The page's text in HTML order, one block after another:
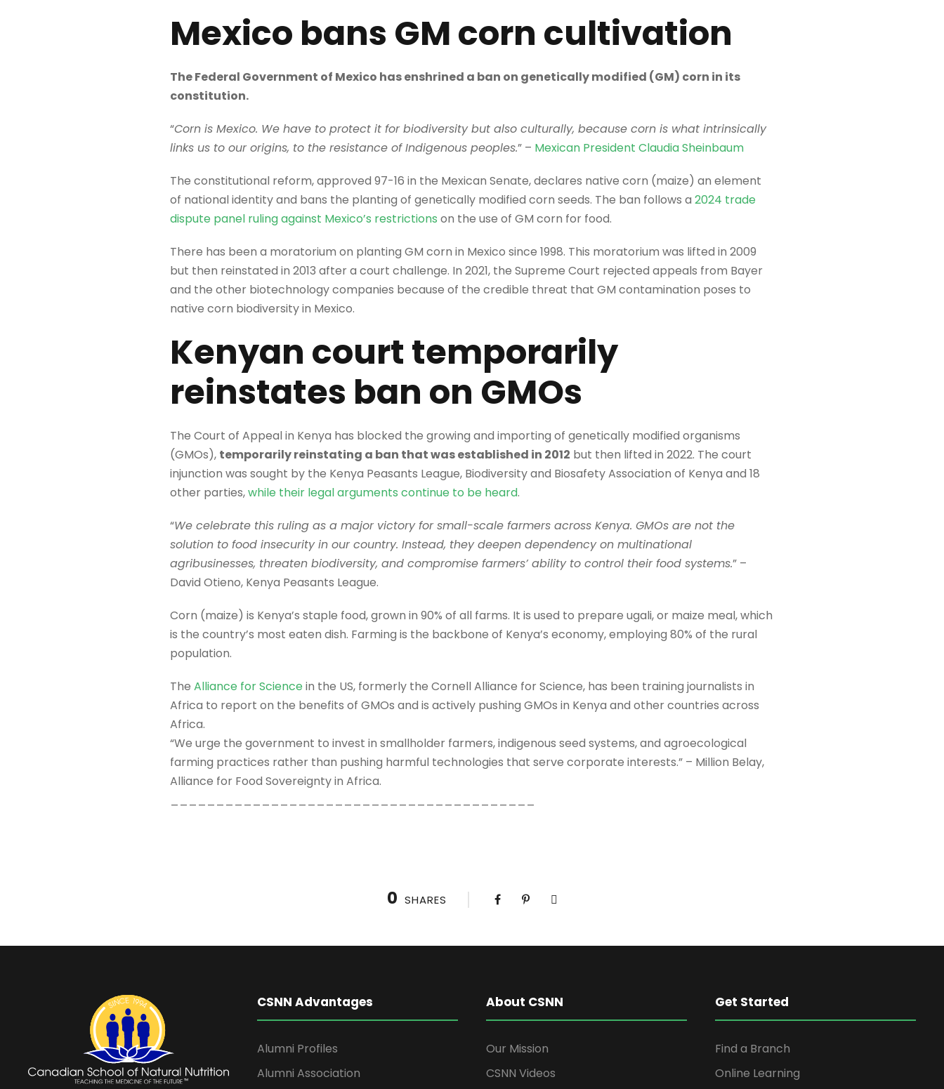
Mexico bans GM corn cultivation
The Federal Government of Mexico has enshrined a ban on genetically modified (GM) corn in its
constitution.
“Corn is Mexico. We have to protect it for biodiversity but also culturally, because corn is what intrinsically
links us to our origins, to the resistance of Indigenous peoples.” – Mexican President Claudia Sheinbaum
The constitutional reform, approved 97-16 in the Mexican Senate, declares native corn (maize) an element
of national identity and bans the planting of genetically modified corn seeds. The ban follows a 2024 trade
dispute panel ruling against Mexico’s restrictions on the use of GM corn for food.
There has been a moratorium on planting GM corn in Mexico since 1998. This moratorium was lifted in 2009
but then reinstated in 2013 after a court challenge. In 2021, the Supreme Court rejected appeals from Bayer
and the other biotechnology companies because of the credible threat that GM contamination poses to
native corn biodiversity in Mexico.
Kenyan court temporarily
reinstates ban on GMOs
The Court of Appeal in Kenya has blocked the growing and importing of genetically modified organisms
(GMOs), temporarily reinstating a ban that was established in 2012 but then lifted in 2022. The court
injunction was sought by the Kenya Peasants League, Biodiversity and Biosafety Association of Kenya and 18
other parties,while their legal arguments continue to be heard.
“We celebrate this ruling as a major victory for small-scale farmers across Kenya. GMOs are not the
solution to food insecurity in our country. Instead, they deepen dependency on multinational
agribusinesses, threaten biodiversity, and compromise farmers’ ability to control their food systems.” –
David Otieno, Kenya Peasants League.
Corn (maize) is Kenya’s staple food, grown in 90% of all farms. It is used to prepare ugali, or maize meal, which
is the country’s most eaten dish. Farming is the backbone of Kenya’s economy, employing 80% of the rural
population.
The Alliance for Sciencein the US, formerly the Cornell Alliance for Science, has been training journalists in
Africa to report on the benefits of GMOs and is actively pushing GMOs in Kenya and other countries across
Africa.
“We urge the government to invest in smallholder farmers, indigenous seed systems, and agroecological
farming practices rather than pushing harmful technologies that serve corporate interests.” – Million Belay,
Alliance for Food Sovereignty in Africa.
0 SHARES
CSNN Advantages
Alumni Profiles
Alumni Association
About CSNN
Our Mission
CSNN Videos
Get Started
Find a Branch
Online Learning